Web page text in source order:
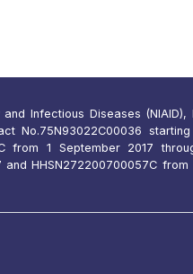
Infectious Diseases (NIAID),
No.75N93022C00036
from 1 September 2017
and HHSN272200700057C